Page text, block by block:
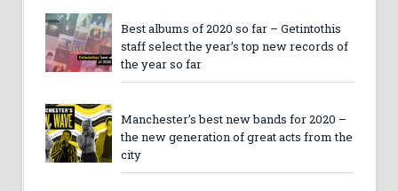
Best albums of 2020 so far – Getintothis
staff select the year’s top new records of
the year so far
Manchester’s best new bands for 2020 –
the new generation of great acts from the
city